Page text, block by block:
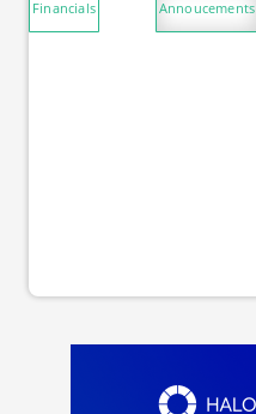
Financials Annoucements